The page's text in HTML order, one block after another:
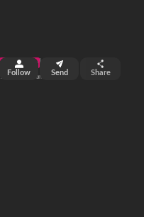
top 99%
2
views 0 fans 0 clicks
Follow Send Share